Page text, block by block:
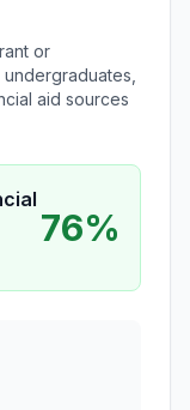
or
aid sources
76%